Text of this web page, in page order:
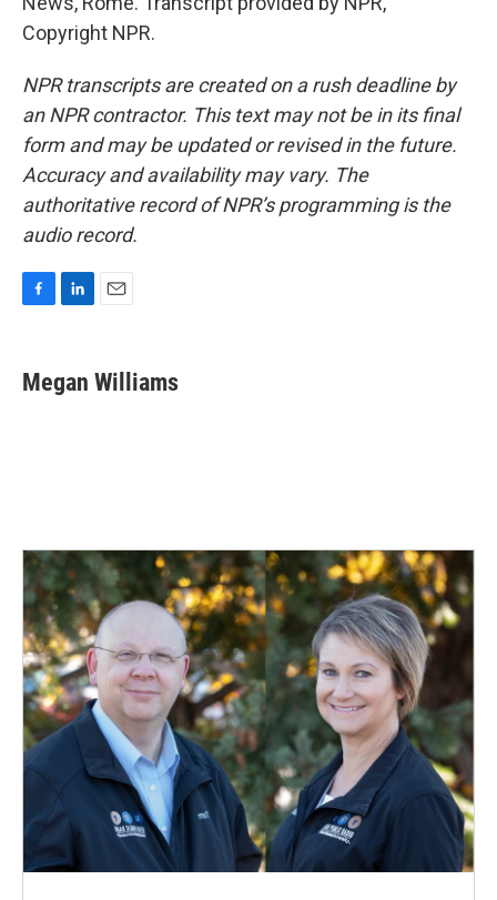
Copyright NPR.
NPR transcripts are created on a rush deadline by
an NPR contractor. This text may not be in its final
form and may be updated or revised in the future.
Accuracy and availability may vary. The
authoritative record of NPR’s programming is the
audio record.
e
b
k
e
i
l
Megan Williams